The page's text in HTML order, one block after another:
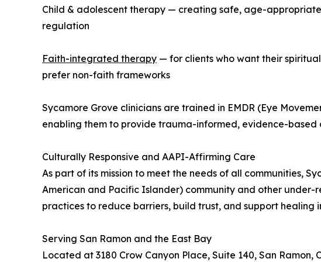
Child & adolescent therapy — creating safe, age-
regulation
Faith-integrated therapy — for clients who want their
prefer non-faith frameworks
Sycamore Grove clinicians are trained in EMDR (Eye
enabling them to provide trauma-informed, evidence-based
Culturally Responsive and AAPI-Affirming Care
As part of its mission to meet the needs of all communities,
American and Pacific Islander) community and other
practices to reduce barriers, build trust, and support
Serving San Ramon and the East Bay
Located at 3180 Crow Canyon Place, Suite 140, San